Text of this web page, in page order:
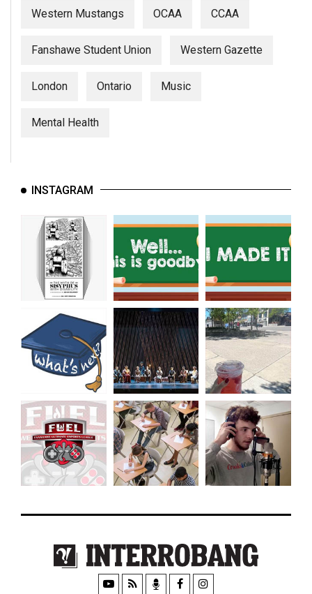
Western Mustangs OCAA CCAA
Fanshawe Student Union Western Gazette
London Ontario Music
Mental Health
INSTAGRAM